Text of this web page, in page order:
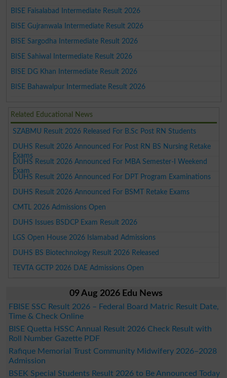
BISE Faisalabad Intermediate Result 2026
BISE Gujranwala Intermediate Result 2026
BISE Sargodha Intermediate Result 2026
BISE Sahiwal Intermediate Result 2026
BISE DG Khan Intermediate Result 2026
BISE Bahawalpur Intermediate Result 2026
Related Educational News
SZABMU Result 2026 Released For B.Sc Post RN Students
DUHS Result 2026 Announced For Post RN BS Nursing Retake
Exams
DUHS Result 2026 Announced For MBA Semester-I Weekend
Exam
DUHS Result 2026 Announced For DPT Program Examinations
DUHS Result 2026 Announced For BSMT Retake Exams
CMTL 2026 Admissions Open
DUHS Issues BSDCP Exam Result 2026
LGS Open House 2026 Islamabad Admissions
DUHS BS Biotechnology Result 2026 Released
TEVTA GCTP 2026 DAE Admissions Open
09 Aug 2026 Edu News
FBISE SSC Result 2026 – Federal Board Matric Result Date,
Time & Check Online
BISE Quetta HSSC Annual Result 2026 Check Result with
Roll Number Gazette PDF
Rafique Memorial Trust Community Midwifery 2026–2028
Admission
BSEK Special Students Result 2026 to Be Announced Today